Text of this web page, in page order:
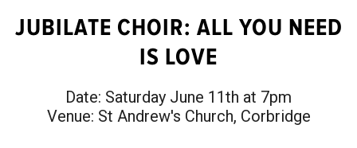
JUBILATE CHOIR: ALL YOU NEED
IS LOVE
Date: Saturday June 11th at 7pm
Venue: St Andrew's Church, Corbridge